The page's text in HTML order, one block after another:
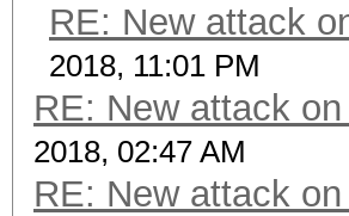
RE: New attack
2018, 11:01 PM
RE: New attack
2018, 02:47 AM
RE: New attack